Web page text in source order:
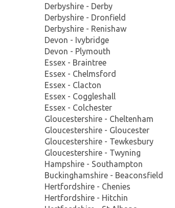
Derbyshire - Derby
Derbyshire - Dronfield
Derbyshire - Renishaw
Devon - Ivybridge
Devon - Plymouth
Essex - Braintree
Essex - Chelmsford
Essex - Clacton
Essex - Coggleshall
Essex - Colchester
Gloucestershire - Cheltenham
Gloucestershire - Gloucester
Gloucestershire - Tewkesbury
Gloucestershire - Twyning
Hampshire - Southampton
Buckinghamshire - Beaconsfield
Hertfordshire - Chenies
Hertfordshire - Hitchin